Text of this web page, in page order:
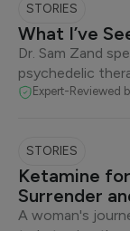
STORIES
What I’ve
Dr. Sam Zand
psychedelic
Expert-Reviewed
STORIES
Ketamine
Surrender
A woman's